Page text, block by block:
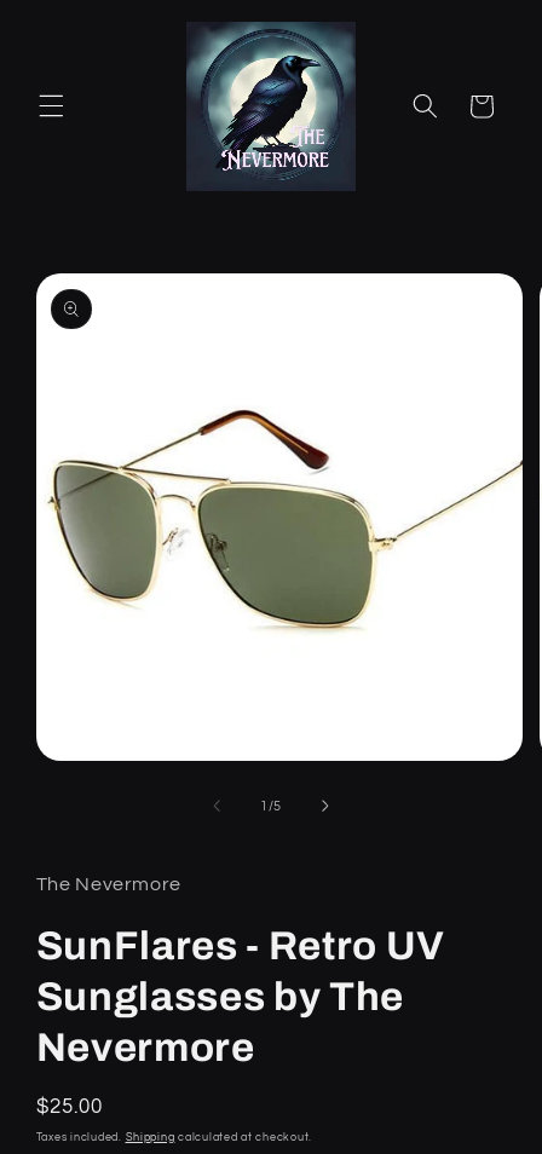
Cart
Skip to
product
information
1 /of
5
The Nevermore
SunFlares - Retro UV
Sunglasses by The
Nevermore
Regular
price
$25.00
Taxes included. Shipping calculated at checkout.